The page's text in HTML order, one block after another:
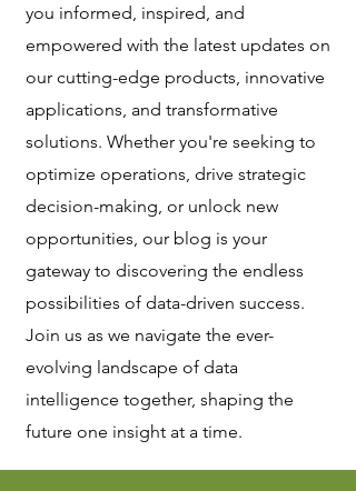
you informed, inspired, and
empowered with the latest updates on
our cutting-edge products, innovative
applications, and transformative
solutions. Whether you're seeking to
optimize operations, drive strategic
decision-making, or unlock new
opportunities, our blog is your
gateway to discovering the endless
possibilities of data-driven success.
Join us as we navigate the ever-
evolving landscape of data
intelligence together, shaping the
future one insight at a time.